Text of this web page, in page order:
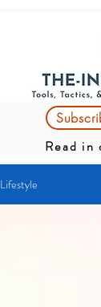
Read in
Lifestyle